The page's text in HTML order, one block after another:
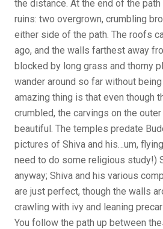
the distance. At the end of the
ruins: two overgrown, crumbling
either side of the path. The roofs
ago, and the walls farthest away
blocked by long grass and thorny
wander around so far without
amazing thing is that even though
crumbled, the carvings on the
beautiful. The temples predate
pictures of Shiva and his…um,
need to do some religious study!)
anyway; Shiva and his various
are just perfect, though the walls
crawling with ivy and leaning
You follow the path up between